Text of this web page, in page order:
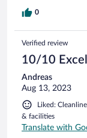
0
Verified review
10/10
Andreas
Aug 13, 2023
Liked:
& facilities
Translate with